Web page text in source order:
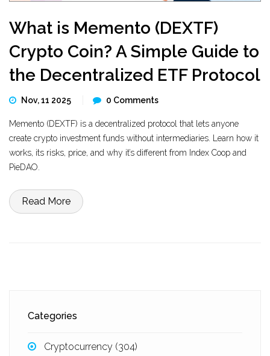
What is Memento (DEXTF)
Crypto Coin? A Simple Guide to
the Decentralized ETF Protocol
Nov, 11 2025 0 Comments
Memento (DEXTF) is a decentralized protocol that lets anyone
create crypto investment funds without intermediaries. Learn how it
works, its risks, price, and why it’s different from Index Coop and
PieDAO.
Read More
Categories
Cryptocurrency (304)